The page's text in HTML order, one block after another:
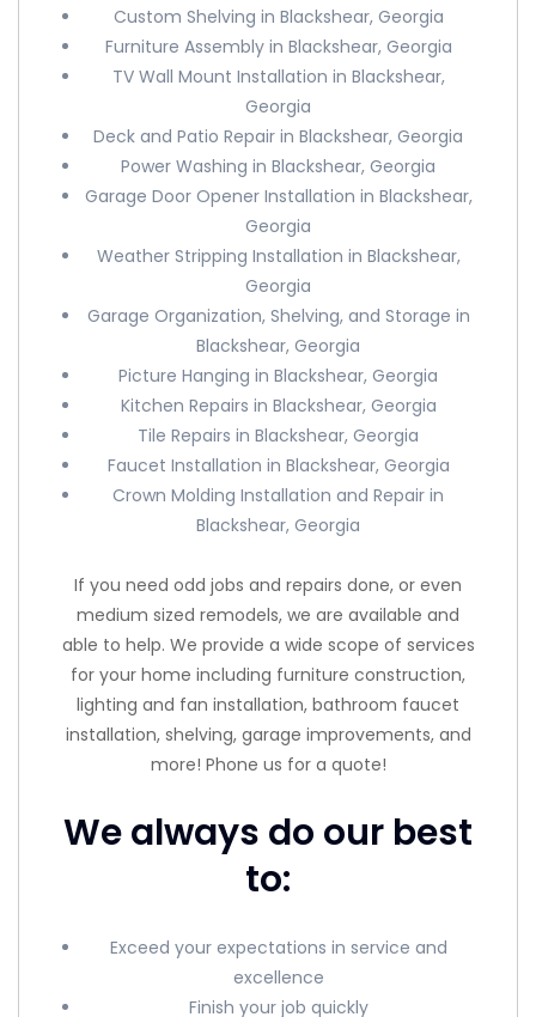
Custom Shelving in Blackshear, Georgia
Furniture Assembly in Blackshear, Georgia
TV Wall Mount Installation in Blackshear,
Georgia
Deck and Patio Repair in Blackshear, Georgia
Power Washing in Blackshear, Georgia
Garage Door Opener Installation in Blackshear,
Georgia
Weather Stripping Installation in Blackshear,
Georgia
Garage Organization, Shelving, and Storage in
Blackshear, Georgia
Picture Hanging in Blackshear, Georgia
Kitchen Repairs in Blackshear, Georgia
Tile Repairs in Blackshear, Georgia
Faucet Installation in Blackshear, Georgia
Crown Molding Installation and Repair in
Blackshear, Georgia
If you need odd jobs and repairs done, or even
medium sized remodels, we are available and
able to help. We provide a wide scope of services
for your home including furniture construction,
lighting and fan installation, bathroom faucet
installation, shelving, garage improvements, and
more! Phone us for a quote!
We always do our best
to:
Exceed your expectations in service and
excellence
Finish your job quickly